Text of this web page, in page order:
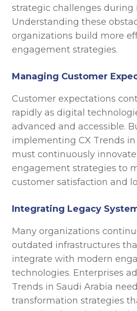
strategic challenges
Understanding these
organizations build more
engagement strategies.
Managing Customer
Customer expectations
rapidly as digital
advanced and accessible.
implementing CX Trends in
must continuously
engagement strategies to
customer satisfaction and
Integrating Legacy
Many organizations
outdated infrastructures
integrate with modern
technologies. Enterprises
Trends in Saudi Arabia
transformation strategies